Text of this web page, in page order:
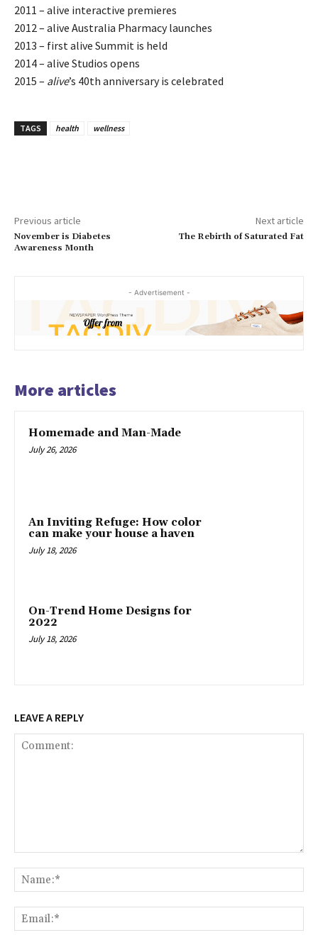
2011 – alive interactive premieres
2012 – alive Australia Pharmacy launches
2013 – first alive Summit is held
2014 – alive Studios opens
2015 – alive’s 40th anniversary is celebrated
TAGS health wellness
Previous article
November is Diabetes
Awareness Month
Next article
The Rebirth of Saturated Fat
- Advertisement -
More articles
Homemade and Man-Made
July 26, 2026
An Inviting Refuge: How color
can make your house a haven
July 18, 2026
On-Trend Home Designs for
2022
July 18, 2026
LEAVE A REPLY